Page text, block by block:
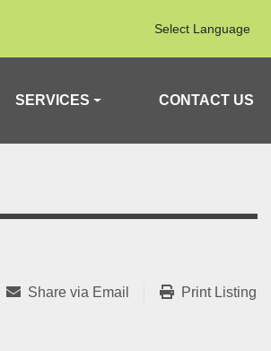
Select Language
SERVICES CONTACT US
Share via Email Print Listing